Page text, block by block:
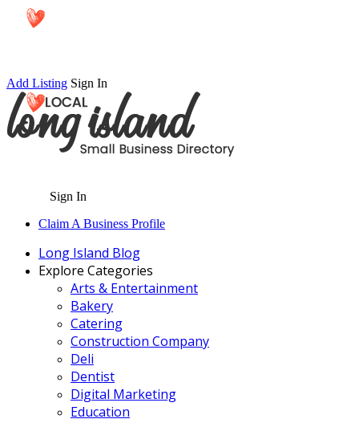
Add Listing Sign In
Sign In
Claim A Business Profile
Long Island Blog
Explore Categories
Arts & Entertainment
Bakery
Catering
Construction Company
Deli
Dentist
Digital Marketing
Education